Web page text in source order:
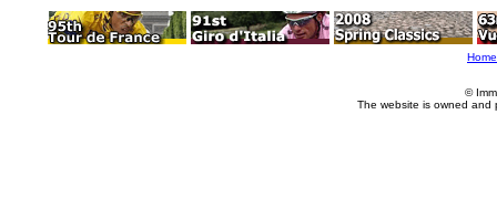
Home
©
The website is owned and